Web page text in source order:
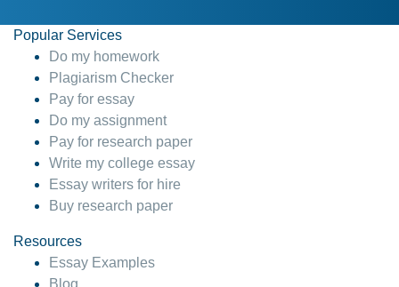
Popular Services
Do my homework
Plagiarism Checker
Pay for essay
Do my assignment
Pay for research paper
Write my college essay
Essay writers for hire
Buy research paper
Resources
Essay Examples